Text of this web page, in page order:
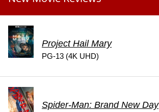
Project Hail Mary
PG-13 (4K UHD)
Spider-Man: Brand New Day